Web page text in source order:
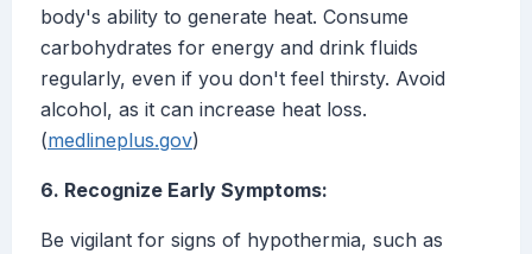
body's ability to generate heat. Consume
carbohydrates for energy and drink fluids
regularly, even if you don't feel thirsty. Avoid
alcohol, as it can increase heat loss.
(medlineplus.gov)
6. Recognize Early Symptoms:
Be vigilant for signs of hypothermia, such as